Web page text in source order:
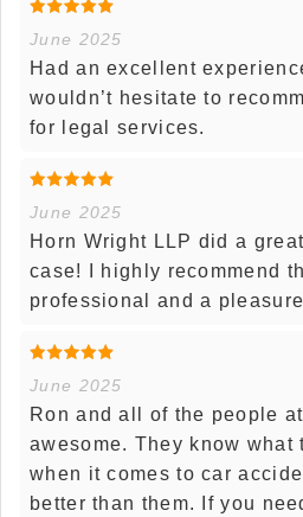
June 2025
Had an excellent
wouldn’t hesitate to
for legal services.
June 2025
Horn Wright LLP did a
case! I highly recommend
professional and a
June 2025
Ron and all of the people
awesome. They know what
when it comes to car
better than them. If you